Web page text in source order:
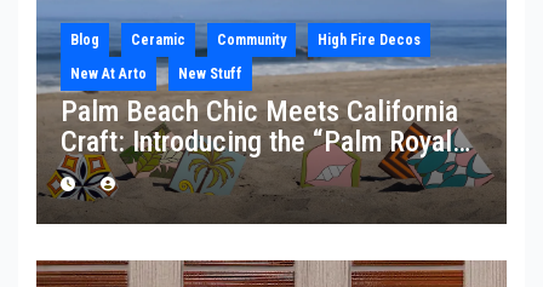
Blog Ceramic Community
High Fire Decos
New At Arto
New Stuff
Palm Beach Chic Meets California
Craft: Introducing the “Palm Royale”
Collection